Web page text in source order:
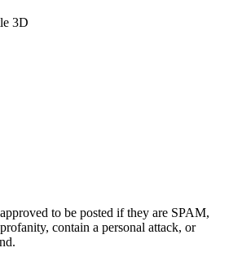
3D
to be posted if they are SPAM,
contain a personal attack, or